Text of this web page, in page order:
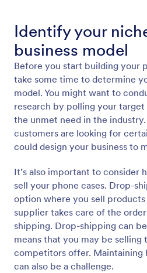
Identify your
business model
Before you start building your
take some time to determine
model. You might want to
research by polling your
the unmet need in the
customers are looking for
could design your business to
It’s also important to consider
sell your phone cases. Drop-
option where you sell
supplier takes care of the
shipping. Drop-shipping can
means that you may be selling
competitors offer. Maintaining
can also be a challenge.